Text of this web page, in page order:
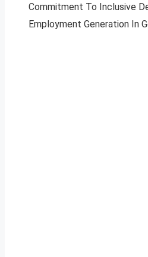
Commitment To Inclusive
Employment Generation In